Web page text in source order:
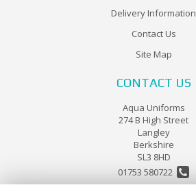
Delivery Information
Contact Us
Site Map
CONTACT US
Aqua Uniforms
274 B High Street
Langley
Berkshire
SL3 8HD
01753 580722